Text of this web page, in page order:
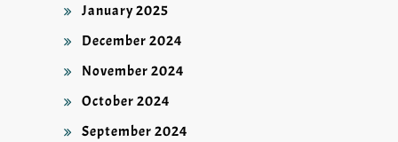
January 2025
December 2024
November 2024
October 2024
September 2024